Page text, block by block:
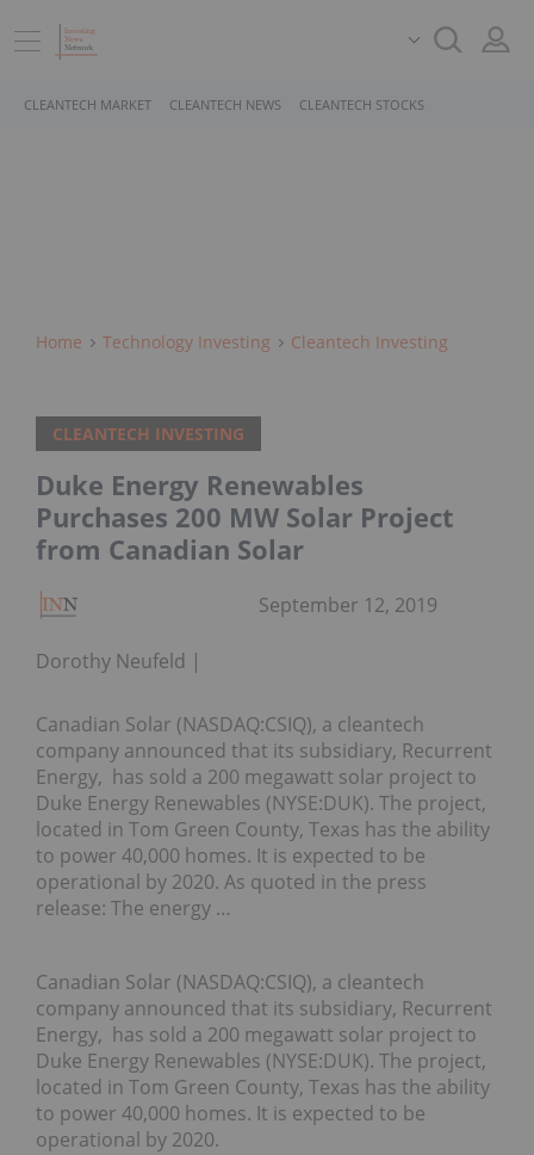
CLEANTECH MARKET CLEANTECH NEWS CLEANTECH STOCKS
Home Technology Investing Cleantech Investing
CLEANTECH INVESTING
Duke Energy Renewables
Purchases 200 MW Solar Project
from Canadian Solar
Dorothy Neufeld
September 12, 2019
Canadian Solar (NASDAQ:CSIQ), a cleantech
company announced that its subsidiary, Recurrent
Energy, has sold a 200 megawatt solar project to
Duke Energy Renewables (NYSE:DUK). The project,
located in Tom Green County, Texas has the ability
to power 40,000 homes. It is expected to be
operational by 2020. As quoted in the press
release: The energy …
Canadian Solar (NASDAQ:CSIQ), a cleantech
company announced that its subsidiary, Recurrent
Energy, has sold a 200 megawatt solar project to
Duke Energy Renewables (NYSE:DUK). The project,
located in Tom Green County, Texas has the ability
to power 40,000 homes. It is expected to be
operational by 2020.